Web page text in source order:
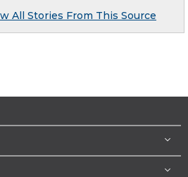
All Stories From This Source